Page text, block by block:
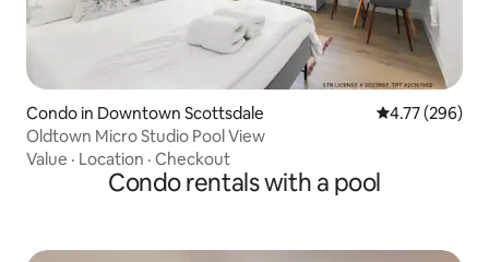
Condo in Downtown Scottsdale 4.77 out of 5
4.77 (296)
Oldtown Micro Studio Pool View
Value · Location · Checkout
Condo rentals with a pool